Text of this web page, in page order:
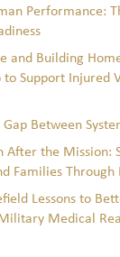
Performance:
and Building
to Support Injured
Between
After the Mission:
Families Through
Lessons to
Medical